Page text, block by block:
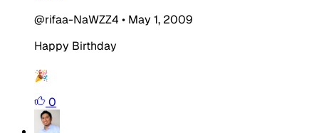
@rifaa-NaWZZ4 • May 1, 2009
Happy Birthday
🎉
0